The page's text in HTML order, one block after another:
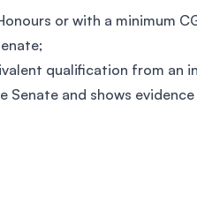
or with a minimum
qualification from an
Senate and shows